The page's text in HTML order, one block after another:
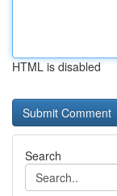
HTML is disabled
Search